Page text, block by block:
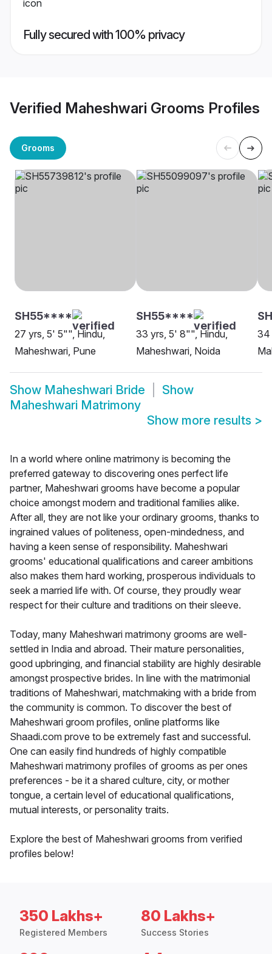
Fully secured with 100% privacy
Verified Maheshwari Grooms Profiles
Grooms
SH55****
27 yrs, 5' 5"", Hindu,
Maheshwari, Pune
SH55****
33 yrs, 5' 8"", Hindu,
Maheshwari, Noida
34
Show Maheshwari Bride
Show
Maheshwari Matrimony
Show more results >
In a world where online matrimony is becoming the
preferred gateway to discovering ones perfect life
partner, Maheshwari grooms have become a popular
choice amongst modern and traditional families alike.
After all, they are not like your ordinary grooms, thanks to
ingrained values of politeness, open-mindedness, and
having a keen sense of responsibility. Maheshwari
grooms' educational qualifications and career ambitions
also makes them hard working, prosperous individuals to
seek a married life with. Of course, they proudly wear
respect for their culture and traditions on their sleeve.
Today, many Maheshwari matrimony grooms are well-
settled in India and abroad. Their mature personalities,
good upbringing, and financial stability are highly desirable
amongst prospective brides. In line with the matrimonial
traditions of Maheshwari, matchmaking with a bride from
the community is common. To discover the best of
Maheshwari groom profiles, online platforms like
Shaadi.com prove to be extremely fast and successful.
One can easily find hundreds of highly compatible
Maheshwari matrimony profiles of grooms as per ones
preferences - be it a shared culture, city, or mother
tongue, a certain level of educational qualifications,
mutual interests, or personality traits.
Explore the best of Maheshwari grooms from verified
profiles below!
350 Lakhs+
Registered Members
80 Lakhs+
Success Stories